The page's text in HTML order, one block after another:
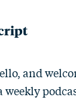
and
weekly